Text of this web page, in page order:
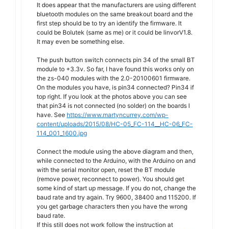
It does appear that the manufacturers are using different
bluetooth modules on the same breakout board and the
first step should be to try an identify the firmware. It
could be Bolutek (same as me) or it could be linvorV1.8.
It may even be something else.
The push button switch connects pin 34 of the small BT
module to +3.3v. So far, I have found this works only on
the zs-040 modules with the 2.0-20100601 firmware.
On the modules you have, is pin34 connected? Pin34 if
top right. If you look at the photos above you can see
that pin34 is not connected (no solder) on the boards I
have. See https://www.martyncurrey.com/wp-
content/uploads/2015/08/HC-05_FC-114__HC-06_FC-
114_001_1600.jpg
Connect the module using the above diagram and then,
while connected to the Arduino, with the Arduino on and
with the serial monitor open, reset the BT module
(remove power, reconnect to power). You should get
some kind of start up message. If you do not, change the
baud rate and try again. Try 9600, 38400 and 115200. If
you get garbage characters then you have the wrong
baud rate.
If this still does not work follow the instruction at